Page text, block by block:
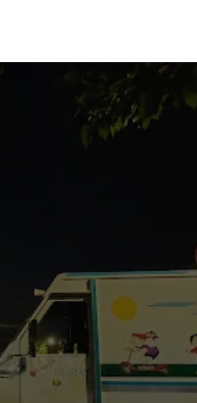
Truck
favorite treat!